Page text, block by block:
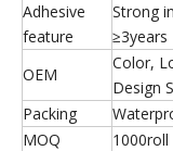
Adhesive
feature
Strong
≥3years
OEM
Color,
Design
Packing
MOQ
1000roll